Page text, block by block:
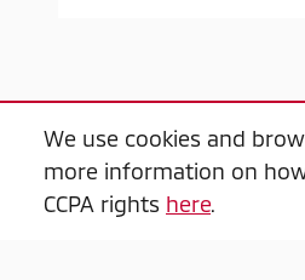
We use cookies and
more information on
CCPA rights here.
$2,000 Trade-in